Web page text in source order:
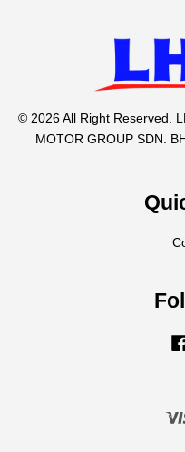
© 2026 All Right Reserved.
MOTOR GROUP SDN.